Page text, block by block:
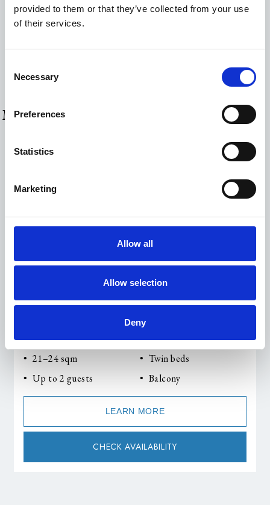
provided to them or that they’ve collected from your use
of their services.
Selection
Necessary
Preferences
Statistics
Marketing
Allow all
Allow selection
Deny
Radiator
Wi-Fi Internet Access (free of charge)
MORE ROOMS & SUITES
Double Room with Balcony & Lake View
21–24 sqm
Up to 2 guests
Twin beds
Balcony
LEARN MORE
CHECK AVAILABILITY